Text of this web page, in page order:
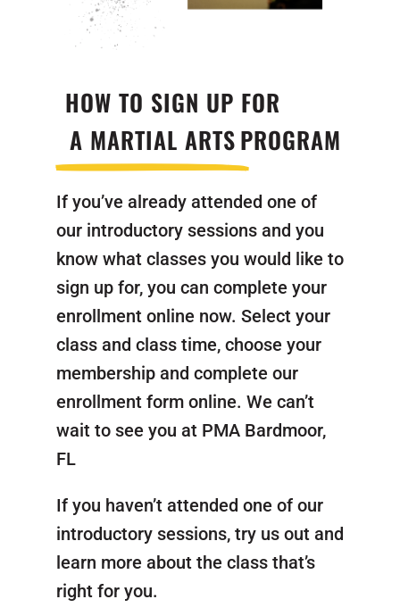
HOW TO SIGN UP FOR
A MARTIAL ARTSPROGRAM
If you’ve already attended one of
our introductory sessions and you
know what classes you would like to
sign up for, you can complete your
enrollment online now. Select your
class and class time, choose your
membership and complete our
enrollment form online. We can’t
wait to see you at PMA Bardmoor,
FL
If you haven’t attended one of our
introductory sessions, try us out and
learn more about the class that’s
right for you.